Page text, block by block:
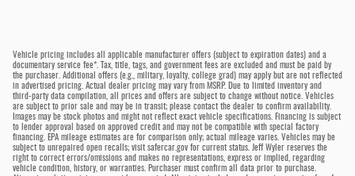
Vehicle pricing includes all applicable manufacturer offers (subject to expiration dates) and a
documentary service fee*. Tax, title, tags, and government fees are excluded and must be paid by
the purchaser. Additional offers (e.g., military, loyalty, college grad) may apply but are not reflected
in advertised pricing. Actual dealer pricing may vary from MSRP. Due to limited inventory and
third-party data compilation, all prices and offers are subject to change without notice. Vehicles
are subject to prior sale and may be in transit; please contact the dealer to confirm availability.
Images may be stock photos and might not reflect exact vehicle specifications. Financing is subject
to lender approval based on approved credit and may not be compatible with special factory
financing. EPA mileage estimates are for comparison only; actual mileage varies. Vehicles may be
subject to unrepaired open recalls; visit safercar.gov for current status. Jeff Wyler reserves the
right to correct errors/omissions and makes no representations, express or implied, regarding
vehicle condition, history, or warranties. Purchaser must confirm all data prior to purchase.